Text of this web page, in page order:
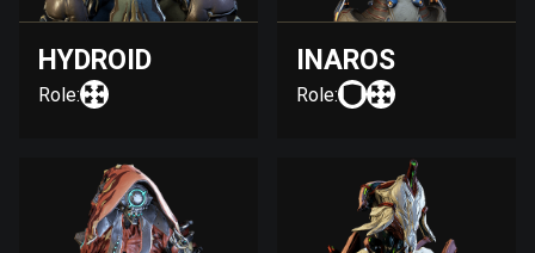
HYDROID
Role:
INAROS
Role: